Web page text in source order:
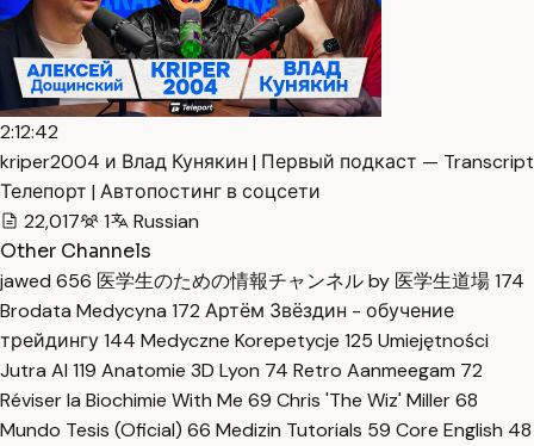
2:12:42
kriper2004 и Влад Кунякин | Первый подкаст — Transcript
Телепорт | Автопостинг в соцсети
22,017
1
Russian
Other Channels
jawed 656 医学生のための情報チャンネル by 医学生道場174
Brodata Medycyna 172 Артём Звёздин - обучение
трейдингу144 Medyczne Korepetycje 125 Umiejętności
Jutra AI 119 Anatomie 3D Lyon 74 Retro Aanmeegam 72
Réviser la Biochimie With Me 69 Chris 'The Wiz' Miller68
Mundo Tesis (Oficial) 66 Medizin Tutorials 59 Core English 48